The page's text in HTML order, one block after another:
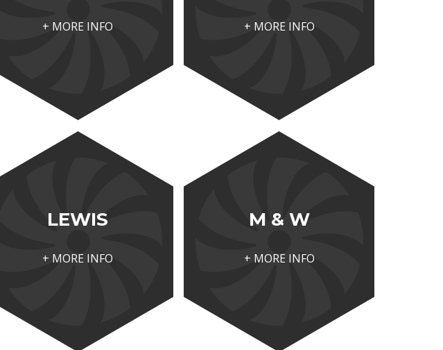
+ MORE INFO + MORE INFO
LEWIS
+ MORE INFO
M & W
+ MORE INFO